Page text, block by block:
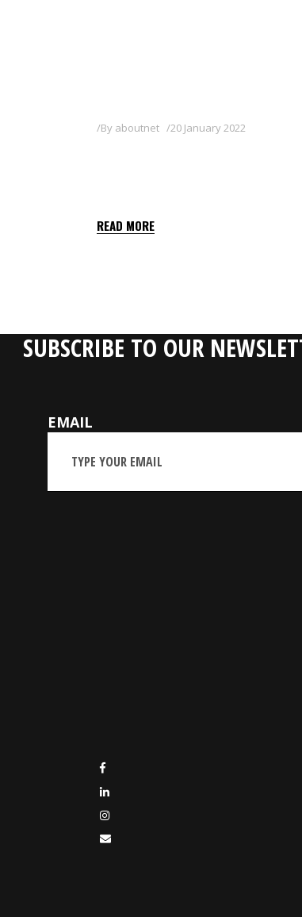
By aboutnet 20 January 2022
READ MORE
SUBSCRIBE TO OUR
EMAIL